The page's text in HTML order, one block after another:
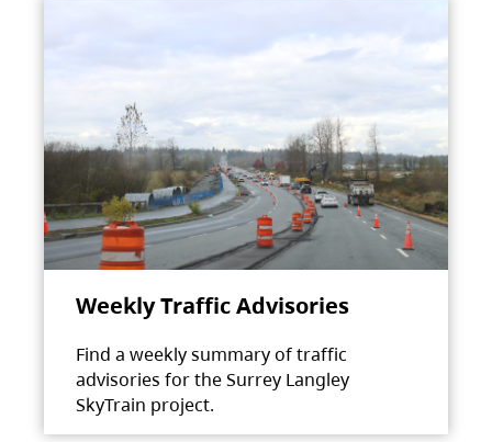
Weekly Traffic Advisories
Find a weekly summary of traffic
advisories for the Surrey Langley
SkyTrain project.